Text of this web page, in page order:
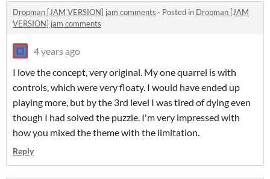
Dropman [JAM VERSION] jam comments · Posted in Dropman [JAM
VERSION] jam comments
4 years ago
I love the concept, very original. My one quarrel is with
controls, which were very floaty. I would have ended up
playing more, but by the 3rd level I was tired of dying even
though I had solved the puzzle. I'm very impressed with
how you mixed the theme with the limitation.
Reply